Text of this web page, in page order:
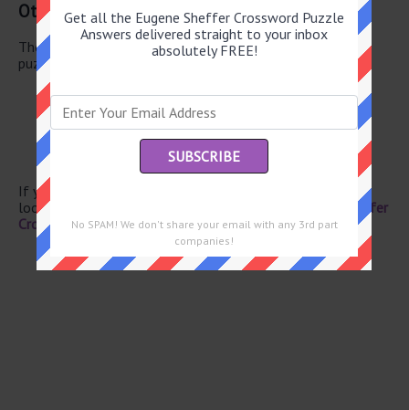
Other July 27 2026 Puzzle Clues
There are a total of 130 clues in July 27 2026 crossword
puzzle.
Feathery wrap
With anger
Apiece
If you have already solved this crossword clue and are
looking for the main post then head over to
Eugene Sheffer
Crossword July 27 2026 Answers
Get all the Eugene Sheffer Crossword Puzzle
Answers delivered straight to your inbox
absolutely FREE!
No SPAM! We don't share your email with any 3rd part
companies!